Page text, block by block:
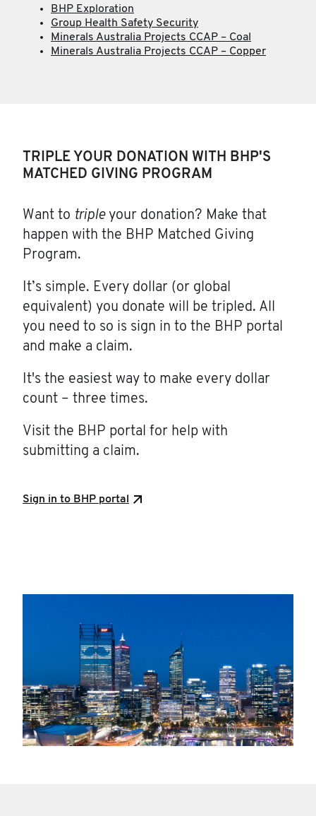
BHP Exploration
Group Health Safety Security
Minerals Australia Projects CCAP – Coal
Minerals Australia Projects CCAP – Copper
TRIPLE YOUR DONATION WITH BHP'S
MATCHED GIVING PROGRAM
Want to tripleyour donation? Make that
happen with the BHP Matched Giving
Program.
It’s simple. Every dollar (or global
equivalent) you donate will be tripled. All
you need to so is sign in to the BHP portal
and make a claim.
It's the easiest way to make every dollar
count – three times.
Visit the BHP portal for help with
submitting a claim.
Sign in to BHP portal